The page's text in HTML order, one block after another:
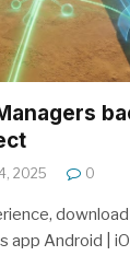
2025 0
app Android |